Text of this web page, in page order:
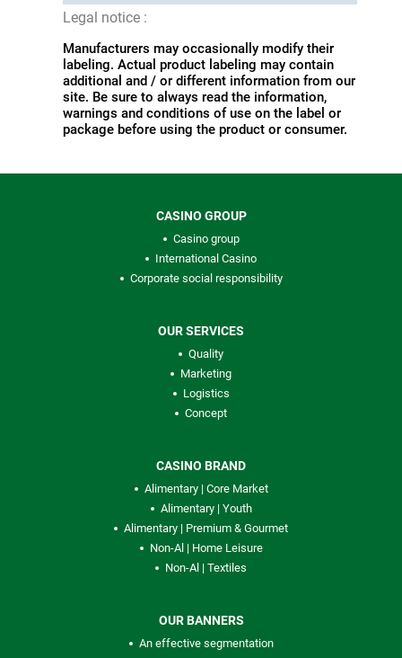
Legal notice :
Manufacturers may occasionally modify their
labeling. Actual product labeling may contain
additional and / or different information from our
site. Be sure to always read the information,
warnings and conditions of use on the label or
package before using the product or consumer.
CASINO GROUP
Casino group
International Casino
Corporate social responsibility
OUR SERVICES
Quality
Marketing
Logistics
Concept
CASINO BRAND
Alimentary | Core Market
Alimentary | Youth
Alimentary | Premium & Gourmet
Non-Al | Home Leisure
Non-Al | Textiles
OUR BANNERS
An effective segmentation